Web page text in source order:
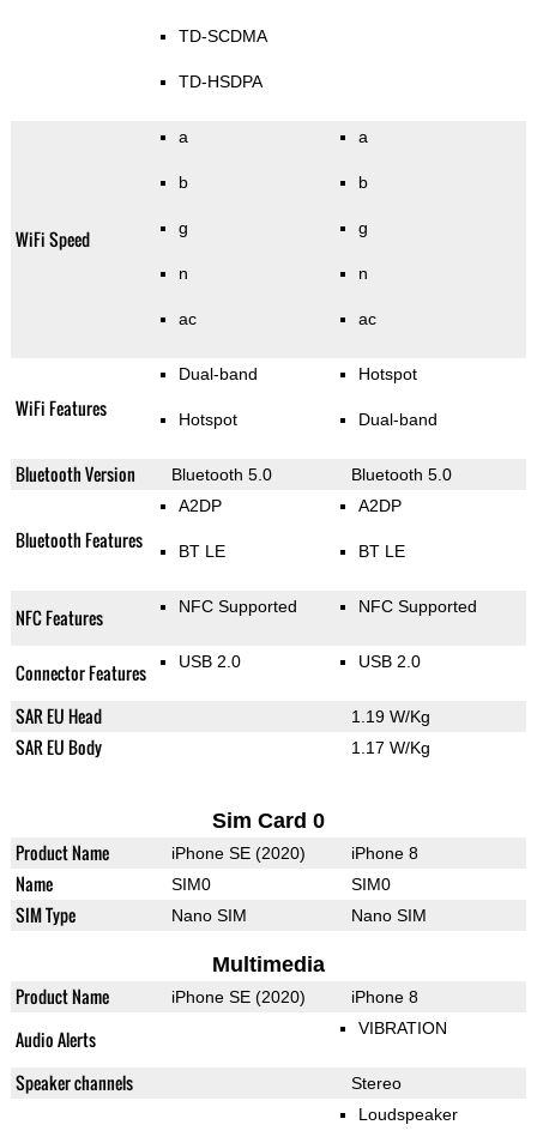
TD-SCDMA
TD-HSDPA
WiFi Speed
a
b
g
n
ac
a
b
g
n
ac
WiFi Features
Dual-band
Hotspot
Hotspot
Dual-band
Bluetooth Version Bluetooth 5.0 Bluetooth 5.0
Bluetooth Features
A2DP
BT LE
A2DP
BT LE
NFC Features NFC Supported NFC Supported
Connector Features USB 2.0 USB 2.0
SAR EU Head 1.19 W/Kg
SAR EU Body 1.17 W/Kg
Sim Card 0
Product Name iPhone SE (2020) iPhone 8
Name SIM0 SIM0
SIM Type Nano SIM Nano SIM
Multimedia
Product Name iPhone SE (2020) iPhone 8
Audio Alerts VIBRATION
Speaker channels Stereo
Loudspeaker